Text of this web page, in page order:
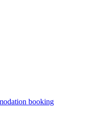
booking